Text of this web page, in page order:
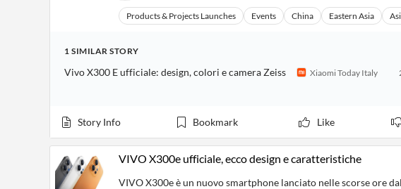
Financial
News
MCP
Products & Projects Launches Events China Eastern Asia
1 SIMILAR STORY
Vivo X300 E ufficiale: design, colori e camera Zeiss Xiaomi Today Italy
Story Info Bookmark Like
VIVO X300e ufficiale, ecco design e caratteristiche
VIVO X300e è un nuovo smartphone lanciato nelle scorse ore